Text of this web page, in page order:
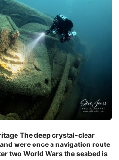
The deep crystal-clear
were once a navigation route
two World Wars the seabed is